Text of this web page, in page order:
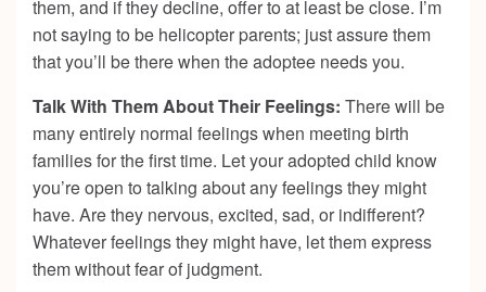
them, and if they decline, offer to at least be close. I’m
not saying to be helicopter parents; just assure them
that you’ll be there when the adoptee needs you.
Talk With Them About Their Feelings: There will be
many entirely normal feelings when meeting birth
families for the first time. Let your adopted child know
you’re open to talking about any feelings they might
have. Are they nervous, excited, sad, or indifferent?
Whatever feelings they might have, let them express
them without fear of judgment.